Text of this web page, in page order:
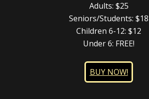
Adults: $25
Seniors/Students: $18
Children 6-12: $12
Under 6: FREE!
BUY NOW!